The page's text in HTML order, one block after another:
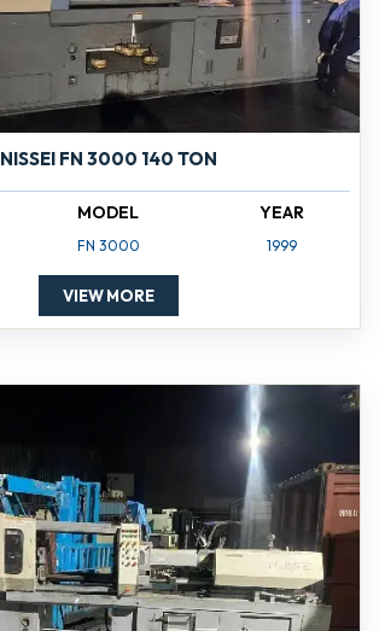
NISSEI FN 3000 140 TON
MODEL
FN 3000
YEAR
1999
VIEW MORE